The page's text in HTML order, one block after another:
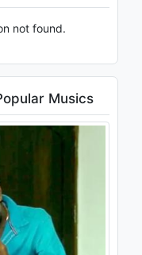
not found.
Musics